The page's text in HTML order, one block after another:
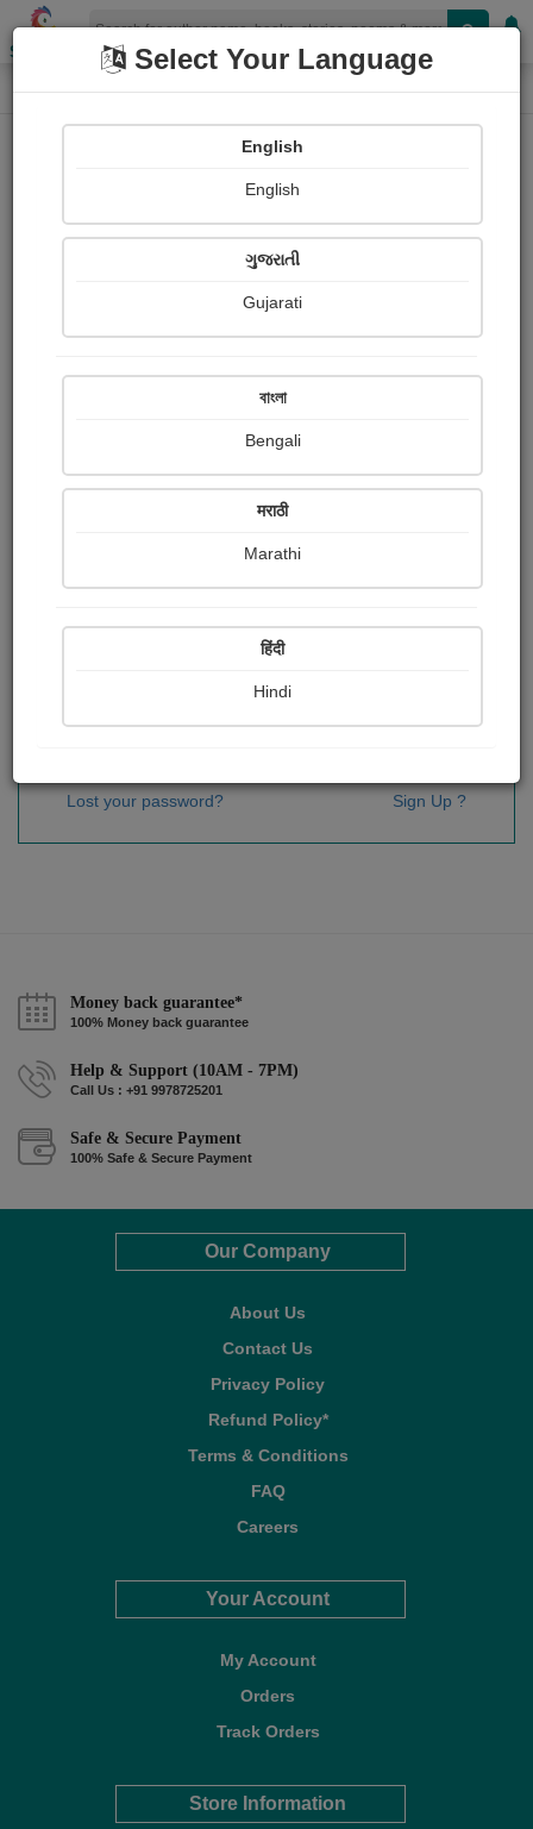
Shopizen
Home Login
OR
Sign In
Lost your password? Sign Up ?
Money back guarantee*
100% Money back guarantee
Help & Support (10AM - 7PM)
Call Us : +91 9978725201
Safe & Secure Payment
100% Safe & Secure Payment
Our Company
About Us
Contact Us
Privacy Policy
Refund Policy*
Terms & Conditions
FAQ
Careers
Your Account
My Account
Orders
Track Orders
Store Information
Select Your Language
English
English
ગુજરાતી
Gujarati
বাংলা
Bengali
मराठी
Marathi
हिंदी
Hindi